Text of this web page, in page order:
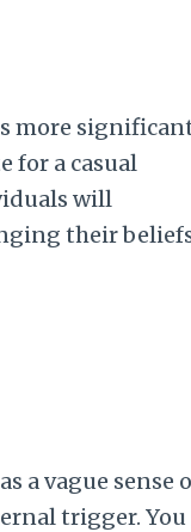
more
for a casual
will
their
a vague sense
trigger. You